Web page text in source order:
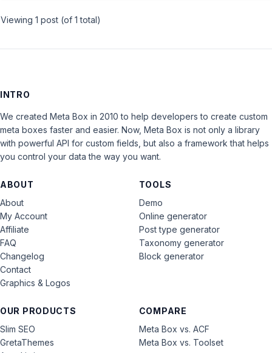
Viewing 1 post (of 1 total)
INTRO
We created Meta Box in 2010 to help developers to create custom
meta boxes faster and easier. Now, Meta Box is not only a library
with powerful API for custom fields, but also a framework that helps
you control your data the way you want.
ABOUT
About
My Account
Affiliate
FAQ
Changelog
Contact
Graphics & Logos
OUR PRODUCTS
Slim SEO
GretaThemes
COMPARE
Meta Box vs. ACF
Meta Box vs. Toolset
TOOLS
Demo
Online generator
Post type generator
Taxonomy generator
Block generator